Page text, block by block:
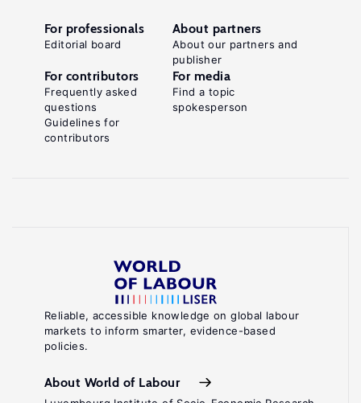
Reliable, accessible knowledge on global labour
markets to inform smarter, evidence-based
policies.
About World of Labour
For professionals
Editorial board
About partners
About our partners and
publisher
For contributors
Frequently asked
questions
Guidelines for
contributors
For media
Find a topic
spokesperson